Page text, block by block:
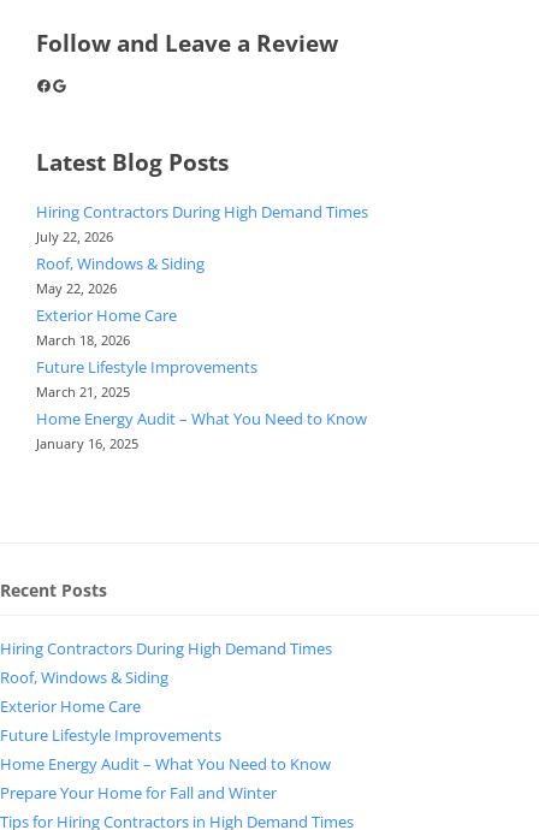
Follow and Leave a Review
Facebook
Google
Latest Blog Posts
Hiring Contractors During High Demand Times
July 22, 2026
Roof, Windows & Siding
May 22, 2026
Exterior Home Care
March 18, 2026
Future Lifestyle Improvements
March 21, 2025
Home Energy Audit – What You Need to Know
January 16, 2025
Recent Posts
Hiring Contractors During High Demand Times
Roof, Windows & Siding
Exterior Home Care
Future Lifestyle Improvements
Home Energy Audit – What You Need to Know
Prepare Your Home for Fall and Winter
Tips for Hiring Contractors in High Demand Times